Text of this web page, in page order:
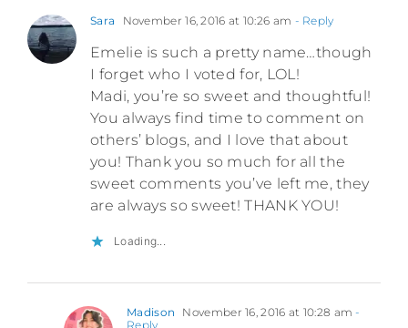
Sara November 16, 2016 at 10:26 am - Reply
Emelie is such a pretty name…though
I forget who I voted for, LOL!
Madi, you’re so sweet and thoughtful!
You always find time to comment on
others’ blogs, and I love that about
you! Thank you so much for all the
sweet comments you’ve left me, they
are always so sweet! THANK YOU!
Loading...
Madison November 16, 2016 at 10:28 am -
Reply